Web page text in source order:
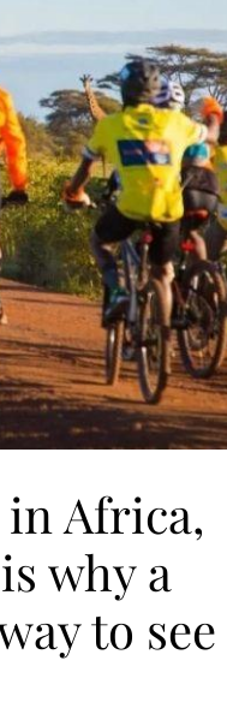
in Africa,
why a
to see